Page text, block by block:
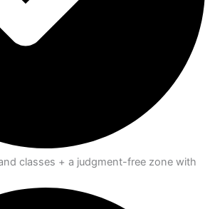
classes + a judgment-free zone with